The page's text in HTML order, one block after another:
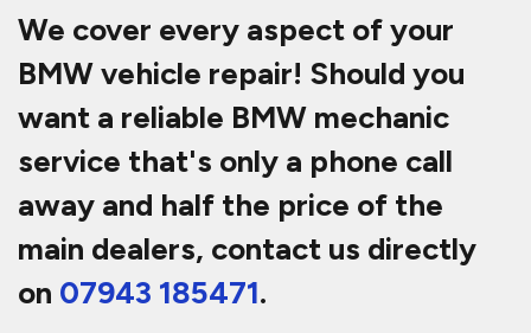
We cover every aspect of your
BMW vehicle repair! Should you
want a reliable BMW mechanic
service that's only a phone call
away and half the price of the
main dealers, contact us directly
on 07943 185471.